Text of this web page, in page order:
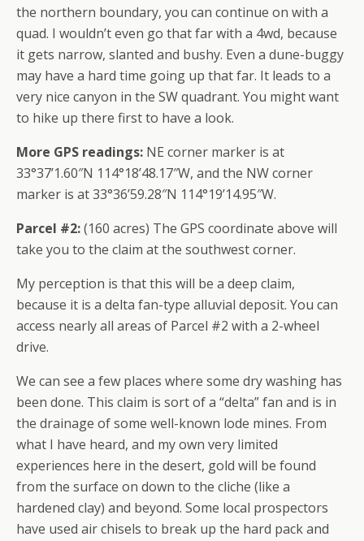
the northern boundary, you can continue on with a
quad. I wouldn’t even go that far with a 4wd, because
it gets narrow, slanted and bushy. Even a dune-buggy
may have a hard time going up that far. It leads to a
very nice canyon in the SW quadrant. You might want
to hike up there first to have a look.
More GPS readings: NE corner marker is at
33°37’1.60″N 114°18’48.17″W, and the NW corner
marker is at 33°36’59.28″N 114°19’14.95″W.
Parcel #2:(160 acres) The GPS coordinate above will
take you to the claim at the southwest corner.
My perception is that this will be a deep claim,
because it is a delta fan-type alluvial deposit. You can
access nearly all areas of Parcel #2 with a 2-wheel
drive.
We can see a few places where some dry washing has
been done. This claim is sort of a “delta” fan and is in
the drainage of some well-known lode mines. From
what I have heard, and my own very limited
experiences here in the desert, gold will be found
from the surface on down to the cliche (like a
hardened clay) and beyond. Some local prospectors
have used air chisels to break up the hard pack and